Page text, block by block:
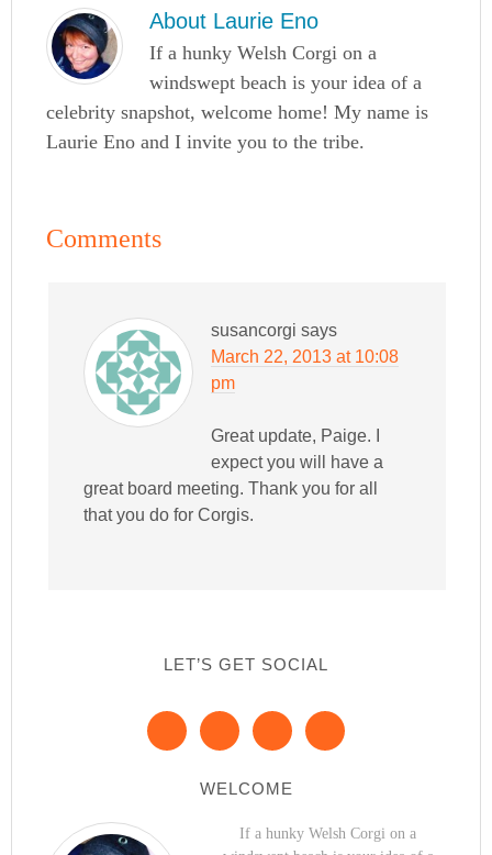
About Laurie Eno
If a hunky Welsh Corgi on a
windswept beach is your idea of a
celebrity snapshot, welcome home! My name is
Laurie Eno and I invite you to the tribe.
Comments
susancorgi says
March 22, 2013 at 10:08
pm
Great update, Paige. I
expect you will have a
great board meeting. Thank you for all
that you do for Corgis.
LET’S GET SOCIAL
WELCOME
If a hunky Welsh Corgi on a